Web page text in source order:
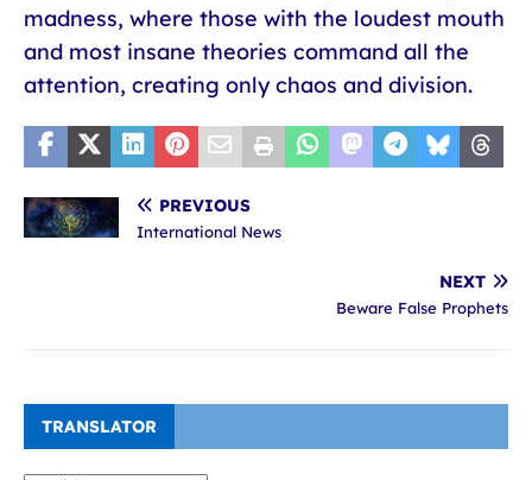
madness, where those with the loudest mouth
and most insane theories command all the
attention, creating only chaos and division.
PREVIOUS
International News
NEXT
Beware False Prophets
TRANSLATOR